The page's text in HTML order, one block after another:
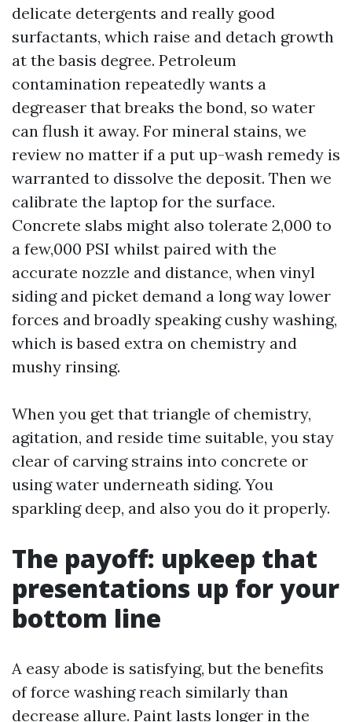
delicate detergents and really good
surfactants, which raise and detach growth
at the basis degree. Petroleum
contamination repeatedly wants a
degreaser that breaks the bond, so water
can flush it away. For mineral stains, we
review no matter if a put up-wash remedy is
warranted to dissolve the deposit. Then we
calibrate the laptop for the surface.
Concrete slabs might also tolerate 2,000 to
a few,000 PSI whilst paired with the
accurate nozzle and distance, when vinyl
siding and picket demand a long way lower
forces and broadly speaking cushy washing,
which is based extra on chemistry and
mushy rinsing.
When you get that triangle of chemistry,
agitation, and reside time suitable, you stay
clear of carving strains into concrete or
using water underneath siding. You
sparkling deep, and also you do it properly.
The payoff: upkeep that
presentations up for your
bottom line
A easy abode is satisfying, but the benefits
of force washing reach similarly than
decrease allure. Paint lasts longer in the